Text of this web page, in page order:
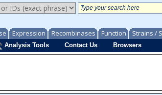
Expression Recombinases Function Strains /
Analysis Tools Contact Us Browsers